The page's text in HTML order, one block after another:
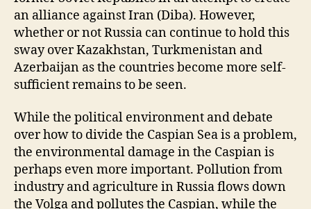
an alliance against Iran (Diba). However,
whether or not Russia can continue to hold this
sway over Kazakhstan, Turkmenistan and
Azerbaijan as the countries become more self-
sufficient remains to be seen.
While the political environment and debate
over how to divide the Caspian Sea is a problem,
the environmental damage in the Caspian is
perhaps even more important. Pollution from
industry and agriculture in Russia flows down
the Volga and pollutes the Caspian, while the